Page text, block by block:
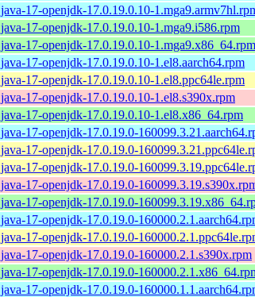
java-17-openjdk-17.0.19.0.10-
java-17-openjdk-17.0.19.0.10-1.mga9.i586.rpm
java-17-openjdk-17.0.19.0.10-1.mga9.x86_64.rpm
java-17-openjdk-17.0.19.0.10-1.el8.aarch64.rpm
java-17-openjdk-17.0.19.0.10-1.el8.ppc64le.rpm
java-17-openjdk-17.0.19.0.10-1.el8.s390x.rpm
java-17-openjdk-17.0.19.0.10-1.el8.x86_64.rpm
java-17-openjdk-17.0.19.0-
java-17-openjdk-17.0.19.0-
java-17-openjdk-17.0.19.0-
java-17-openjdk-17.0.19.0-
java-17-openjdk-17.0.19.0-
java-17-openjdk-17.0.19.0-
java-17-openjdk-17.0.19.0-
java-17-openjdk-17.0.19.0-160000.2.1.s390x.rpm
java-17-openjdk-17.0.19.0-
java-17-openjdk-17.0.19.0-